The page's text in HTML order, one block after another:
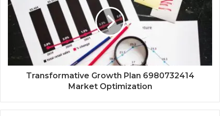
Transformative Growth Plan 6980732414
Market Optimization